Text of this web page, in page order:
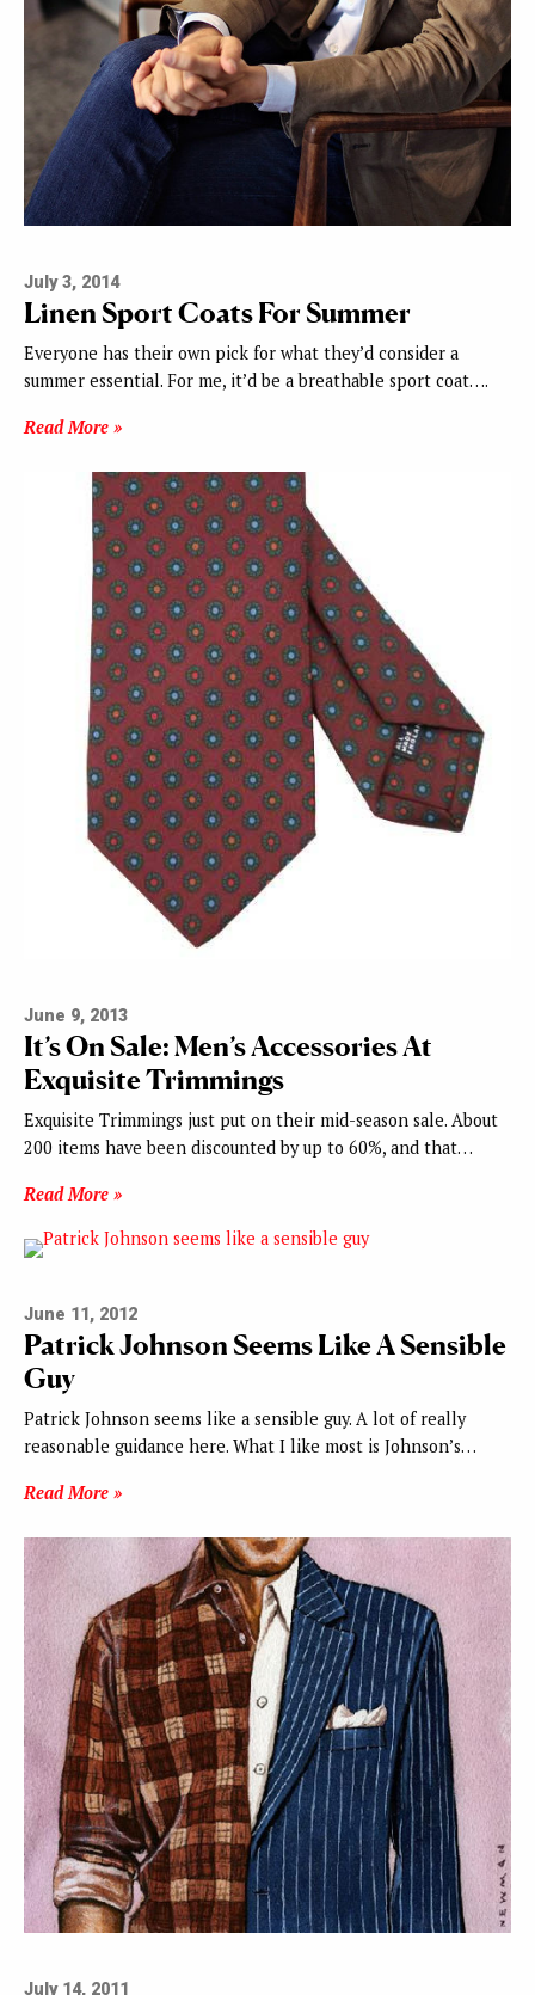
July 3, 2014
Linen Sport Coats For Summer
Everyone has their own pick for what they’d consider a
summer essential. For me, it’d be a breathable sport coat….
Read More »
June 9, 2013
It’s On Sale: Men’s Accessories At
Exquisite Trimmings
Exquisite Trimmings just put on their mid-season sale. About
200 items have been discounted by up to 60%, and that…
Read More »
June 11, 2012
Patrick Johnson Seems Like A Sensible
Guy
Patrick Johnson seems like a sensible guy. A lot of really
reasonable guidance here. What I like most is Johnson’s…
Read More »
July 14, 2011